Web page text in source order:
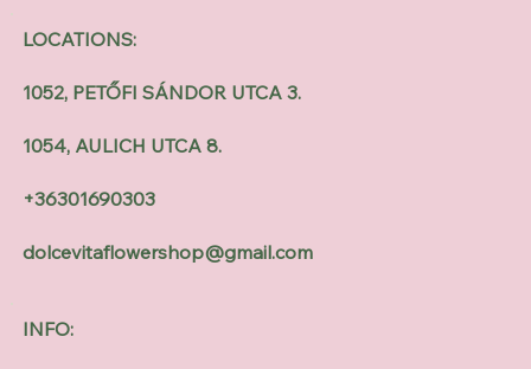
INFO:
LOCATIONS:
1052, PETŐFI SÁNDOR UTCA 3.
1054, AULICH UTCA 8.
+36301690303
dolcevitaflowershop@gmail.com